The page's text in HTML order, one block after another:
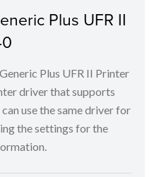
Plus UFR II
Plus UFR II Printer
driver that supports
use the same driver for
the settings for the